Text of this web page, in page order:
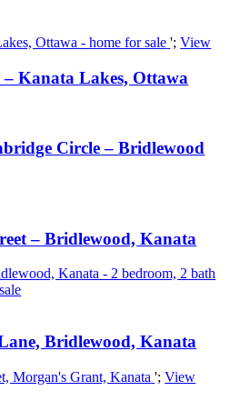
';View
Kanata Lakes, Ottawa
Circle – Bridlewood
– Bridlewood, Kanata
Bridlewood, Kanata
';View